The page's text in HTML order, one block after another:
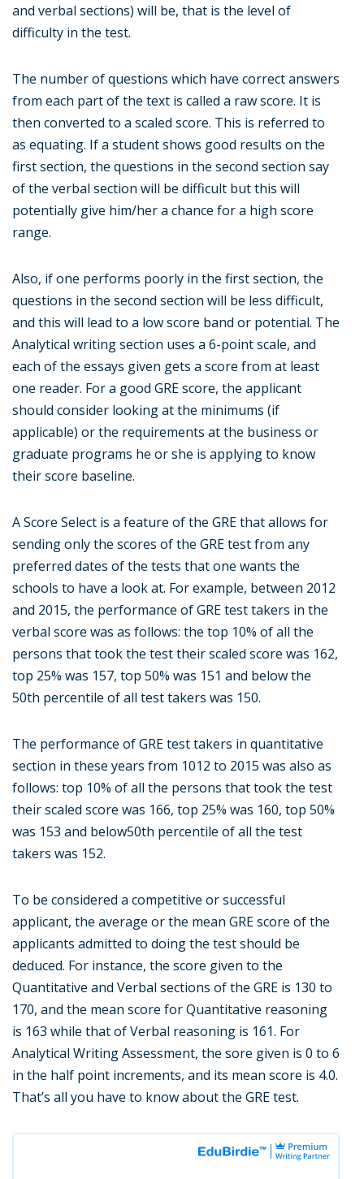
and verbal sections) will be, that is the level of
difficulty in the test.
The number of questions which have correct answers
from each part of the text is called a raw score. It is
then converted to a scaled score. This is referred to
as equating. If a student shows good results on the
first section, the questions in the second section say
of the verbal section will be difficult but this will
potentially give him/her a chance for a high score
range.
Also, if one performs poorly in the first section, the
questions in the second section will be less difficult,
and this will lead to a low score band or potential. The
Analytical writing section uses a 6-point scale, and
each of the essays given gets a score from at least
one reader. For a good GRE score, the applicant
should consider looking at the minimums (if
applicable) or the requirements at the business or
graduate programs he or she is applying to know
their score baseline.
A Score Select is a feature of the GRE that allows for
sending only the scores of the GRE test from any
preferred dates of the tests that one wants the
schools to have a look at. For example, between 2012
and 2015, the performance of GRE test takers in the
verbal score was as follows: the top 10% of all the
persons that took the test their scaled score was 162,
top 25% was 157, top 50% was 151 and below the
50th percentile of all test takers was 150.
The performance of GRE test takers in quantitative
section in these years from 1012 to 2015 was also as
follows: top 10% of all the persons that took the test
their scaled score was 166, top 25% was 160, top 50%
was 153 and below50th percentile of all the test
takers was 152.
To be considered a competitive or successful
applicant, the average or the mean GRE score of the
applicants admitted to doing the test should be
deduced. For instance, the score given to the
Quantitative and Verbal sections of the GRE is 130 to
170, and the mean score for Quantitative reasoning
is 163 while that of Verbal reasoning is 161. For
Analytical Writing Assessment, the sore given is 0 to 6
in the half point increments, and its mean score is 4.0.
That’s all you have to know about the GRE test.